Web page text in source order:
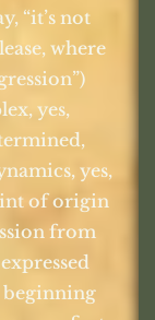
“it’s not
where
yes,
yes,
of origin
from
beginning